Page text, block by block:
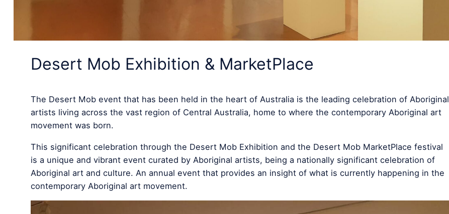
Desert Mob Exhibition & MarketPlace
The Desert Mob event that has been held in the heart of Australia is the leading celebration of Aboriginal
artists living across the vast region of Central Australia, home to where the contemporary Aboriginal art
movement was born.
This significant celebration through the Desert Mob Exhibition and the Desert Mob MarketPlace festival
is a unique and vibrant event curated by Aboriginal artists, being a nationally significant celebration of
Aboriginal art and culture. An annual event that provides an insight of what is currently happening in the
contemporary Aboriginal art movement.